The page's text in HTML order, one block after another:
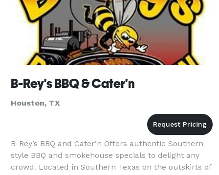
B-Rey's BBQ & Cater'n
Houston, TX
B-Rey’s BBQ and Cater’n Offers authentic Southern
style BBQ and smokehouse specials to delight any
crowd. Located in Southern Texas on the outskirts of